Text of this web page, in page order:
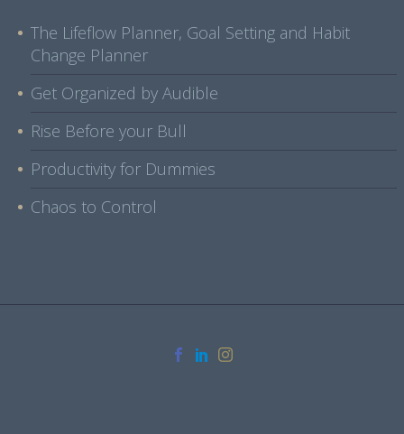
The Lifeflow Planner, Goal Setting and Habit
Change Planner
Get Organized by Audible
Rise Before your Bull
Productivity for Dummies
Chaos to Control